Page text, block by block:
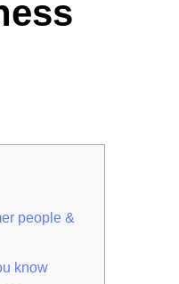
people &
know